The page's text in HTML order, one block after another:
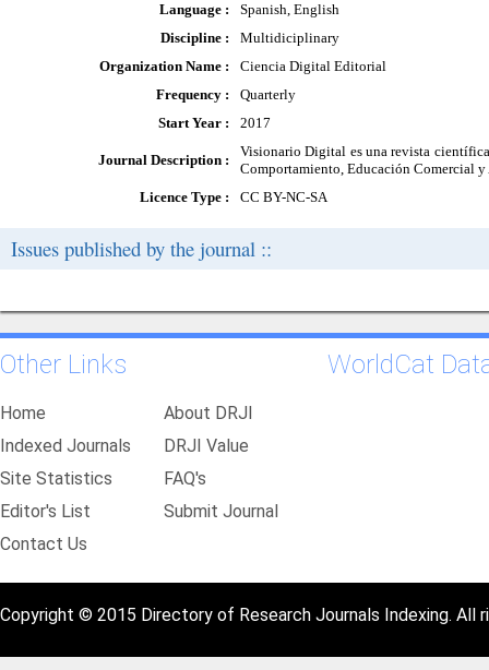
Language :
Spanish, English
Discipline :
Multidiciplinary
Organization Name :
Ciencia Digital Editorial
Frequency :
Quarterly
Start Year :
2017
Journal Description :
Visionario Digital es una revista
Comportamiento, Educación Comercial
Licence Type :
CC BY-NC-SA
Issues published by the journal ::
Other Links
Home
About DRJI
Indexed Journals
DRJI Value
Site Statistics
FAQ's
Editor's List
Submit Journal
Contact Us
WorldCat
Copyright © 2015 Directory of Research Journals Indexing. All